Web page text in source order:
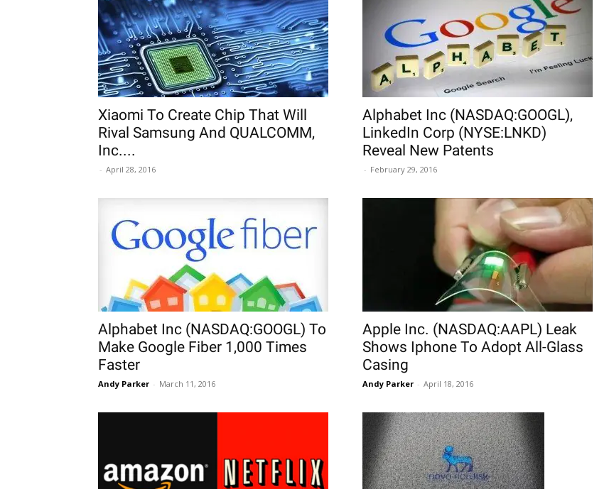
Xiaomi To Create Chip That Will
Rival Samsung And QUALCOMM,
Inc....
- April 28, 2016
Alphabet Inc (NASDAQ:GOOGL),
LinkedIn Corp (NYSE:LNKD)
Reveal New Patents
- February 29, 2016
Alphabet Inc (NASDAQ:GOOGL) To
Make Google Fiber 1,000 Times
Faster
Andy Parker - March 11, 2016
Apple Inc. (NASDAQ:AAPL) Leak
Shows Iphone To Adopt All-Glass
Casing
Andy Parker - April 18, 2016